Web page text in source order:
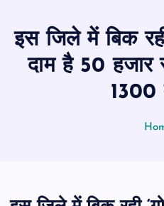
इस जिले में बिक
दाम है 50